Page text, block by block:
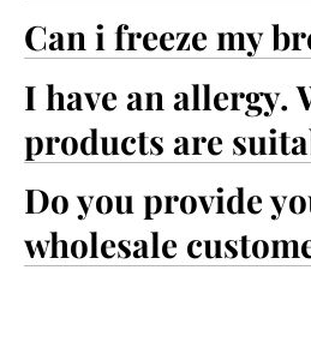
Can i freeze my
I have an allergy.
products are
Do you provide
wholesale